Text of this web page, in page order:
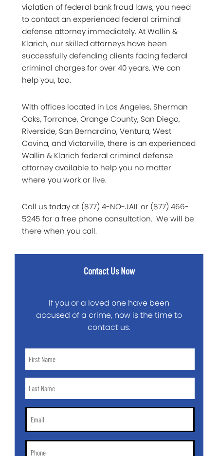
violation of federal bank fraud laws, you need
to contact an experienced federal criminal
defense attorney immediately. At Wallin &
Klarich, our skilled attorneys have been
successfully defending clients facing federal
criminal charges for over 40 years. We can
help you, too.
With offices located in Los Angeles, Sherman
Oaks, Torrance, Orange County, San Diego,
Riverside, San Bernardino, Ventura, West
Covina, and Victorville, there is an experienced
Wallin & Klarich federal criminal defense
attorney available to help you no matter
where you work or live.
Call us today at (877) 4-NO-JAIL or (877) 466-
5245 for a free phone consultation. We will be
there when you call.
Contact Us Now
If you or a loved one have been
accused of a crime, now is the time to
contact us.
Name
Name
Email
Phone